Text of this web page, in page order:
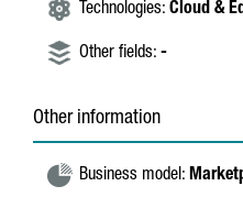
Technologies: Cloud &
Other fields: -
Other information
Business model: